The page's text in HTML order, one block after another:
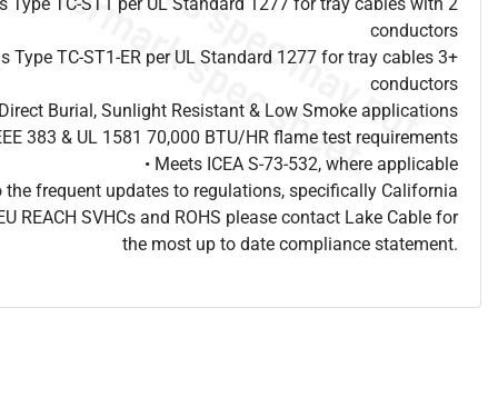
conductors
Type TC-ST1-ER per UL Standard 1277 for tray cables 3+
conductors
Burial, Sunlight Resistant & Low Smoke applications
383 & UL 1581 70,000 BTU/HR flame test requirements
• Meets ICEA S-73-532, where applicable
the frequent updates to regulations, specifically California
REACH SVHCs and ROHS please contact Lake Cable for
the most up to date compliance statement.